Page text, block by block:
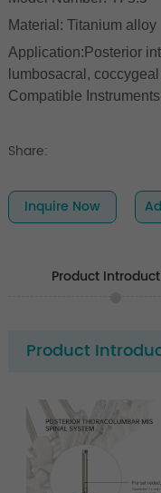
Material: Titanium alloy
Application:Posterior
lumbosacral,
Compatible
Share:
Inquire Now
Product
Product